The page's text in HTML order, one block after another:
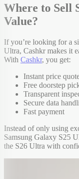
Where to Sell
Value?
If you’re looking for a
Ultra, Cashkr makes it
With Cashkr, you get:
Instant price
Free doorstep
Transparent
Secure data
Fast payment
Instead of only using
Samsung Galaxy S25
the S26 Ultra with